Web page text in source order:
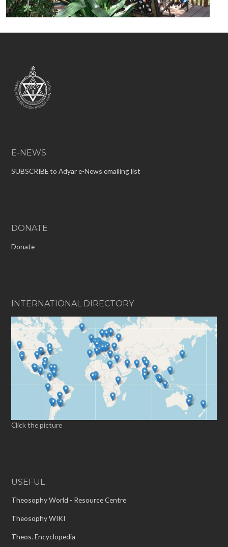
E-NEWS
SUBSCRIBE to Adyar e-News emailing list
DONATE
Donate
INTERNATIONAL DIRECTORY
Click the picture
USEFUL
Theosophy World - Resource Centre
Theosophy WIKI
Theos. Encyclopedia